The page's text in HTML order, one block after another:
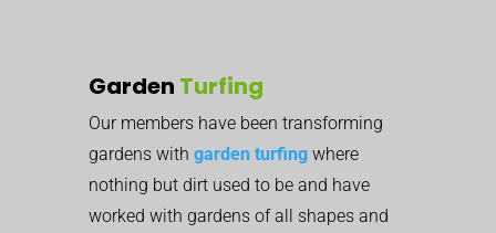
Garden Turfing
Our members have been transforming
gardens with garden turfing where
nothing but dirt used to be and have
worked with gardens of all shapes and